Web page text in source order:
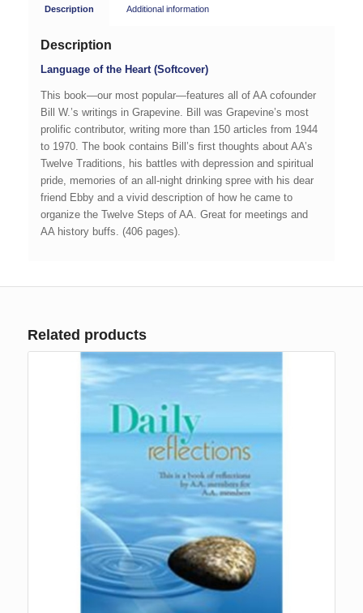
Description Additional information
Description
Language of the Heart (Softcover)
This book—our most popular—features all of AA cofounder
Bill W.’s writings in Grapevine. Bill was Grapevine’s most
prolific contributor, writing more than 150 articles from 1944
to 1970. The book contains Bill’s first thoughts about AA’s
Twelve Traditions, his battles with depression and spiritual
pride, memories of an all-night drinking spree with his dear
friend Ebby and a vivid description of how he came to
organize the Twelve Steps of AA. Great for meetings and
AA history buffs. (406 pages).
Related products